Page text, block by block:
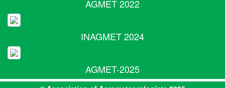
AGMET 2022
INAGMET 2024
AGMET-2025